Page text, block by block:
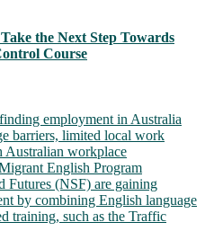
the Next Step Towards
Course
employment in Australia
barriers, limited local work
Australian workplace
English Program
Futures (NSF) are gaining
by combining English language
training, such as the Traffic